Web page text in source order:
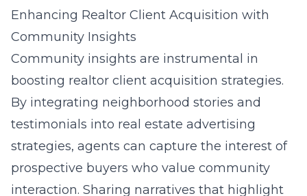
Enhancing Realtor Client Acquisition with
Community Insights
Community insights are instrumental in
boosting realtor client acquisition strategies.
By integrating neighborhood stories and
testimonials into real estate advertising
strategies, agents can capture the interest of
prospective buyers who value community
interaction. Sharing narratives that highlight